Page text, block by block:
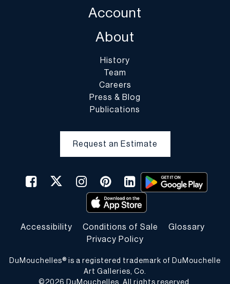
Account
About
History
Team
Careers
Press & Blog
Publications
Request an Estimate
Accessibility Conditions of Sale
Glossary
Privacy Policy
DuMouchelles® is a registered trademark of DuMouchelle
Art Galleries, Co.
© 2026 DuMouchelles. All rights reserved.